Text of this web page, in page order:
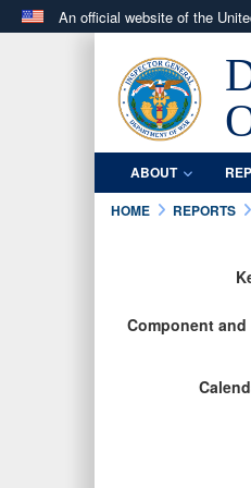
An official website of the
.milwebsite
in the United States.
ABOUT
HOME
REPORTS
Component and